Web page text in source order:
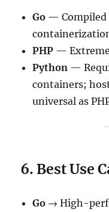
Go — Compiled
PHP —
Python —
containers;
universal as
6. Best Use
Go → High-